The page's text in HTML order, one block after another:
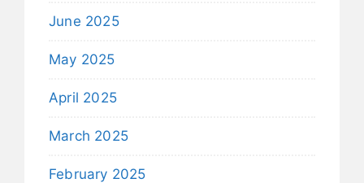
June 2025
May 2025
April 2025
March 2025
February 2025